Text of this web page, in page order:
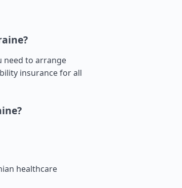
need to arrange
insurance for all
healthcare